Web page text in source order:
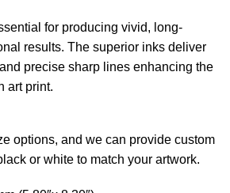
for producing vivid, long-
results. The superior inks deliver
precise sharp lines enhancing the
art print.
options, and we can provide custom
or white to match your artwork.